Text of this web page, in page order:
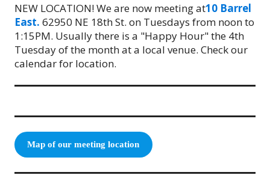
NEW LOCATION! We are now meeting at10 Barrel
East. 62950 NE 18th St. on Tuesdays from noon to
1:15PM. Usually there is a "Happy Hour" the 4th
Tuesday of the month at a local venue. Check our
calendar for location.
Map of our meeting location